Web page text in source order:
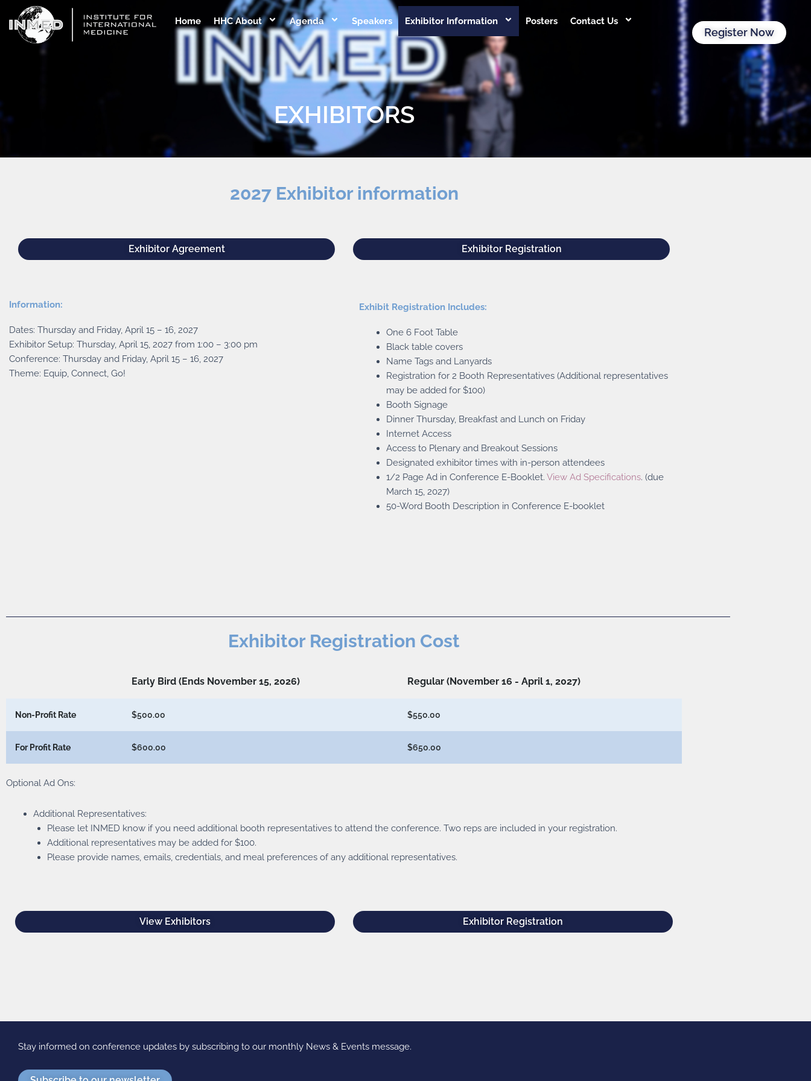
content
Home HHC About Agenda Speakers Exhibitor Information Posters Contact Us
Register Now
EXHIBITORS
2027 Exhibitor information
Exhibitor Agreement Exhibitor Registration
Information:
Dates: Thursday and Friday, April 15 – 16, 2027
Exhibitor Setup: Thursday, April 15, 2027 from 1:00 – 3:00 pm
Conference: Thursday and Friday, April 15 – 16, 2027
Theme: Equip, Connect, Go!
Exhibit Registration Includes:
One 6 Foot Table
Black table covers
Name Tags and Lanyards
Registration for 2 Booth Representatives (Additional representatives
may be added for $100)
Booth Signage
Dinner Thursday, Breakfast and Lunch on Friday
Internet Access
Access to Plenary and Breakout Sessions
Designated exhibitor times with in-person attendees
1/2 Page Ad in Conference E-Booklet. View Ad Specifications. (due
March 15, 2027)
50-Word Booth Description in Conference E-booklet
Exhibitor Registration Cost
Early Bird (Ends November 15, 2026) Regular (November 16 - April 1, 2027)
Non-Profit Rate $500.00 $550.00
For Profit Rate $600.00 $650.00
Optional Ad Ons:
Additional Representatives:
Please let INMED know if you need additional booth representatives to attend the conference. Two reps are included in your registration.
Additional representatives may be added for $100.
Please provide names, emails, credentials, and meal preferences of any additional representatives.
View Exhibitors Exhibitor Registration
Stay informed on conference updates by subscribing to our monthly News & Events message.